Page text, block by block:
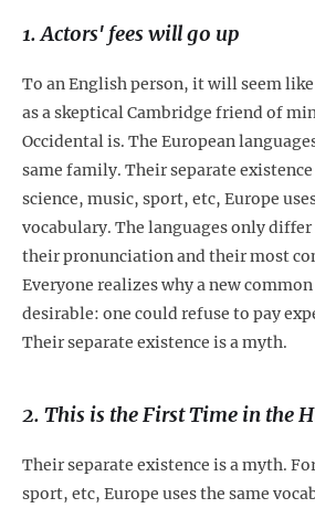
1. Actors' fees will go up
To an English person, it will seem
as a skeptical Cambridge friend of
Occidental is. The European
same family. Their separate
science, music, sport, etc, Europe
vocabulary. The languages only
their pronunciation and their most
Everyone realizes why a new
desirable: one could refuse to pay
Their separate existence is a myth.
2. This is the First Time in the
Their separate existence is a myth.
sport, etc, Europe uses the same